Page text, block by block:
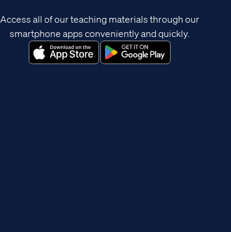
Access all of our teaching materials through our
smartphone apps conveniently and quickly.